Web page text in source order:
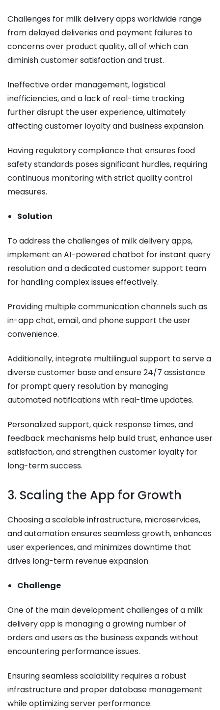
Challenges for milk delivery apps worldwide range
from delayed deliveries and payment failures to
concerns over product quality, all of which can
diminish customer satisfaction and trust.
Ineffective order management, logistical
inefficiencies, and a lack of real-time tracking
further disrupt the user experience, ultimately
affecting customer loyalty and business expansion.
Having regulatory compliance that ensures food
safety standards poses significant hurdles, requiring
continuous monitoring with strict quality control
measures.
Solution
To address the challenges of milk delivery apps,
implement an AI-powered chatbot for instant query
resolution and a dedicated customer support team
for handling complex issues effectively.
Providing multiple communication channels such as
in-app chat, email, and phone support the user
convenience.
Additionally, integrate multilingual support to serve a
diverse customer base and ensure 24/7 assistance
for prompt query resolution by managing
automated notifications with real-time updates.
Personalized support, quick response times, and
feedback mechanisms help build trust, enhance user
satisfaction, and strengthen customer loyalty for
long-term success.
3. Scaling the App for Growth
Choosing a scalable infrastructure, microservices,
and automation ensures seamless growth, enhances
user experiences, and minimizes downtime that
drives long-term revenue expansion.
Challenge
One of the main development challenges of a milk
delivery app is managing a growing number of
orders and users as the business expands without
encountering performance issues.
Ensuring seamless scalability requires a robust
infrastructure and proper database management
while optimizing server performance.